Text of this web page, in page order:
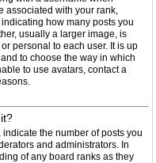
associated with your rank,
how many posts you
usually a larger image, is
personal to each user. It is up
to choose the way in which
to use avatars, contact a
the number of posts you
and administrators. In
of any board ranks as they